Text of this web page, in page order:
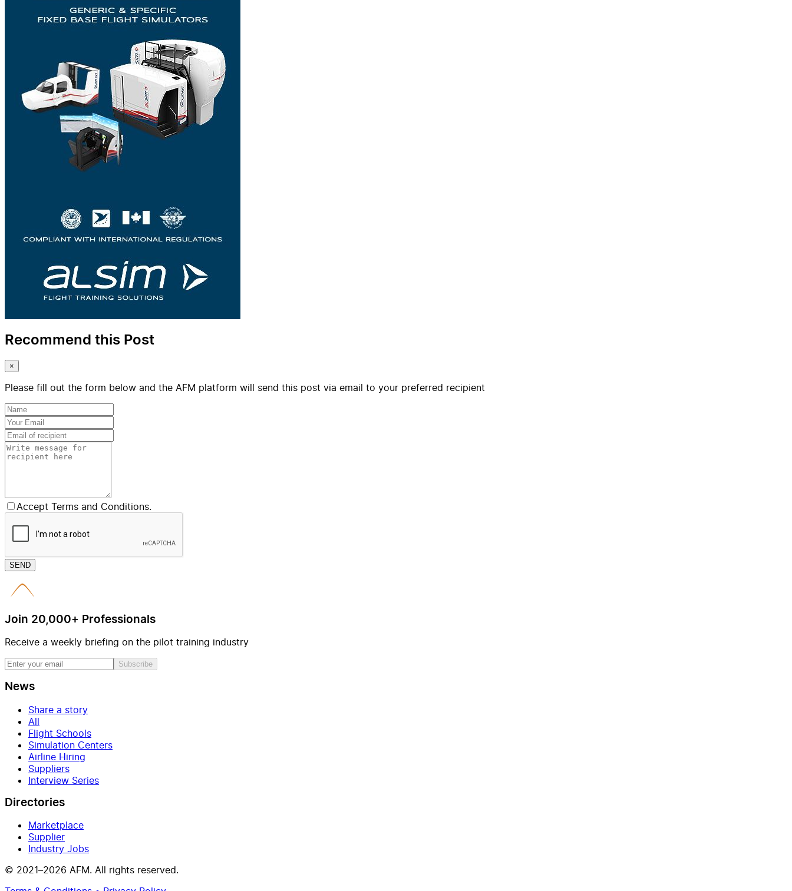
Recommend this Post
×
Please fill out the form below and the AFM platform will send this post via email to your preferred recipient
Accept Terms and Conditions.
SEND
Join 20,000+ Professionals
Receive a weekly briefing on the pilot training industry
Subscribe
News
Share a story
All
Flight Schools
Simulation Centers
Airline Hiring
Suppliers
Interview Series
Directories
Marketplace
Supplier
Industry Jobs
© 2021–2026 AFM. All rights reserved.